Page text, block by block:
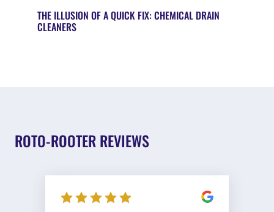
THE ILLUSION OF A QUICK FIX: CHEMICAL DRAIN
CLEANERS
ROTO-ROOTER REVIEWS